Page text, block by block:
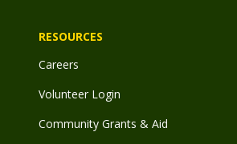
RESOURCES
Careers
Volunteer Login
Community Grants & Aid